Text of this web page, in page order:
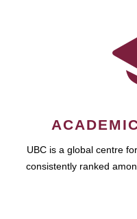
UBC is a global centre
consistently ranked